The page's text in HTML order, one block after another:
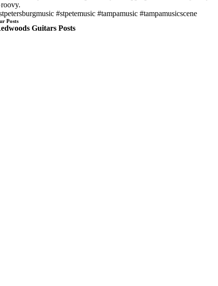
#stpetemusic #tampamusic #tampamusicscene
Posts
Guitars Posts